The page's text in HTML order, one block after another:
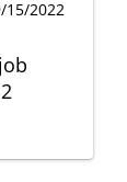
15/2022